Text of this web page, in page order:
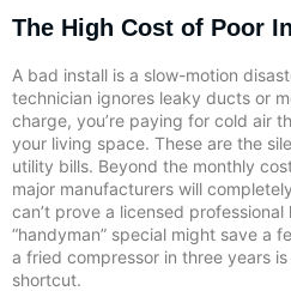
The High Cost of Poor
A bad install is a slow-motion
technician ignores leaky ducts or
charge, you’re paying for cold air
your living space. These are the
utility bills. Beyond the monthly
major manufacturers will
can’t prove a licensed
“handyman” special might save a
a fried compressor in three years
shortcut.